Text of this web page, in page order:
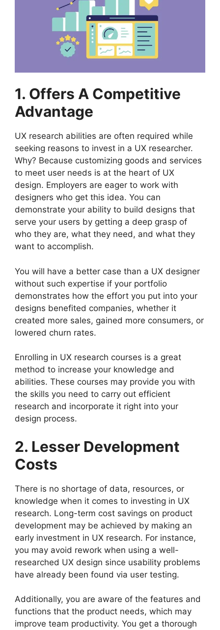
1. Offers A Competitive
Advantage
UX research abilities are often required while
seeking reasons to invest in a UX researcher.
Why? Because customizing goods and services
to meet user needs is at the heart of UX
design. Employers are eager to work with
designers who get this idea. You can
demonstrate your ability to build designs that
serve your users by getting a deep grasp of
who they are, what they need, and what they
want to accomplish.
You will have a better case than a UX designer
without such expertise if your portfolio
demonstrates how the effort you put into your
designs benefited companies, whether it
created more sales, gained more consumers, or
lowered churn rates.
Enrolling in UX research courses is a great
method to increase your knowledge and
abilities. These courses may provide you with
the skills you need to carry out efficient
research and incorporate it right into your
design process.
2. Lesser Development
Costs
There is no shortage of data, resources, or
knowledge when it comes to investing in UX
research. Long-term cost savings on product
development may be achieved by making an
early investment in UX research. For instance,
you may avoid rework when using a well-
researched UX design since usability problems
have already been found via user testing.
Additionally, you are aware of the features and
functions that the product needs, which may
improve team productivity. You get a thorough